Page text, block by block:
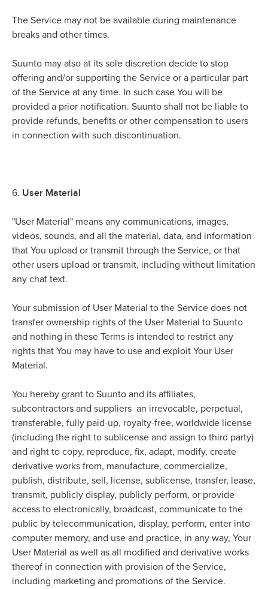
The Service may not be available during maintenance
breaks and other times.
Suunto may also at its sole discretion decide to stop
offering and/or supporting the Service or a particular part
of the Service at any time. In such case You will be
provided a prior notification. Suunto shall not be liable to
provide refunds, benefits or other compensation to users
in connection with such discontinuation.
6. User Material
"User Material" means any communications, images,
videos, sounds, and all the material, data, and information
that You upload or transmit through the Service, or that
other users upload or transmit, including without limitation
any chat text.
Your submission of User Material to the Service does not
transfer ownership rights of the User Material to Suunto
and nothing in these Terms is intended to restrict any
rights that You may have to use and exploit Your User
Material.
You hereby grant to Suunto and its affiliates,
subcontractors and suppliers an irrevocable, perpetual,
transferable, fully paid-up, royalty-free, worldwide license
(including the right to sublicense and assign to third party)
and right to copy, reproduce, fix, adapt, modify, create
derivative works from, manufacture, commercialize,
publish, distribute, sell, license, sublicense, transfer, lease,
transmit, publicly display, publicly perform, or provide
access to electronically, broadcast, communicate to the
public by telecommunication, display, perform, enter into
computer memory, and use and practice, in any way, Your
User Material as well as all modified and derivative works
thereof in connection with provision of the Service,
including marketing and promotions of the Service.